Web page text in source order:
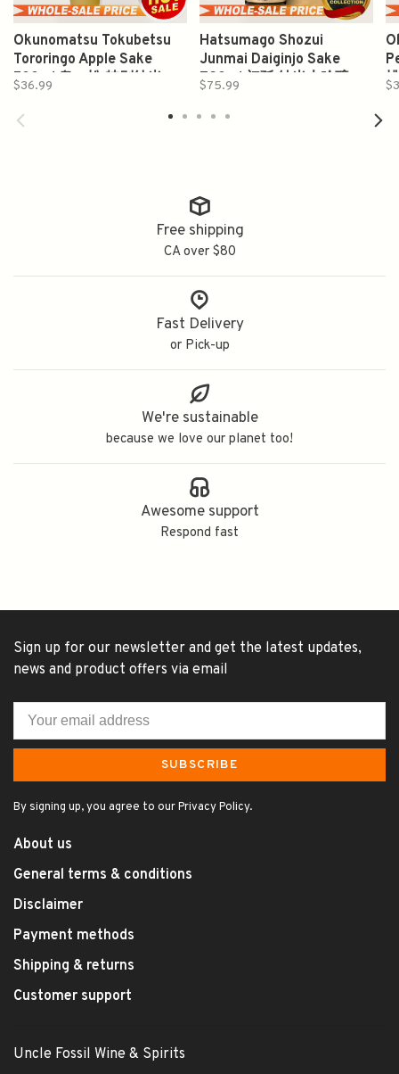
Okunomatsu Tokubetsu
Tororingo Apple Sake
500ml 奥の松 特别纯米
$36.99
Hatsumago Shozui
Junmai Daiginjo Sake
720ml 初孫 純米大吟醸
$75.99
Free shipping
CA over $80
Fast Delivery
or Pick-up
We're sustainable
because we love our planet too!
Awesome support
Respond fast
Sign up for our newsletter and get the latest updates,
news and product offers via email
SUBSCRIBE
By signing up, you agree to our Privacy Policy.
About us
General terms & conditions
Disclaimer
Payment methods
Shipping & returns
Customer support
Uncle Fossil Wine & Spirits